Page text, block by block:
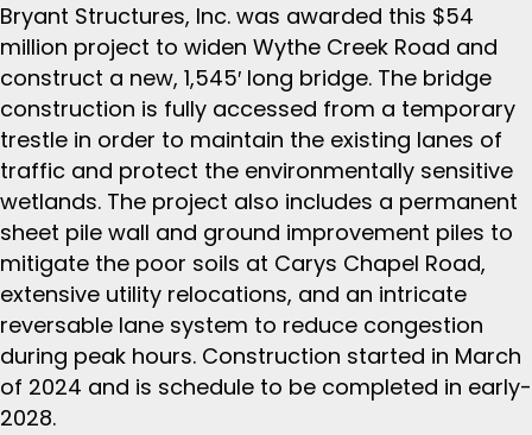
Bryant Structures, Inc. was awarded this $54
million project to widen Wythe Creek Road and
construct a new, 1,545′ long bridge. The bridge
construction is fully accessed from a temporary
trestle in order to maintain the existing lanes of
traffic and protect the environmentally sensitive
wetlands. The project also includes a permanent
sheet pile wall and ground improvement piles to
mitigate the poor soils at Carys Chapel Road,
extensive utility relocations, and an intricate
reversable lane system to reduce congestion
during peak hours. Construction started in March
of 2024 and is schedule to be completed in early-
2028.